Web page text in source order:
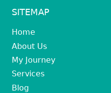
SITEMAP
Home
About Us
My Journey
Services
Blog